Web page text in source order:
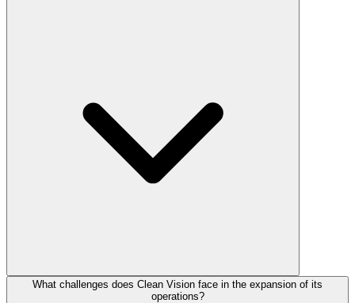
What challenges does Clean Vision face in the expansion of its
operations?